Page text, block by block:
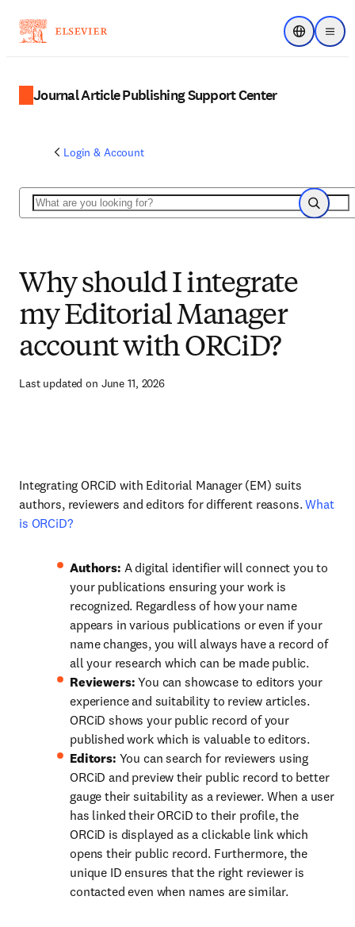
Menu
Choose
Journal Article Publishing Support Center
Login & Account
Search
Search
Why should I integrate
my Editorial Manager
account with ORCiD?
Last updated on June 11, 2026
Integrating ORCiD with Editorial Manager (EM) suits
authors, reviewers and editors for different reasons.What
is ORCiD?
Authors: A digital identifier will connect you to
your publications ensuring your work is
recognized. Regardless of how your name
appears in various publications or even if your
name changes, you will always have a record of
all your research which can be made public.
Reviewers: You can showcase to editors your
experience and suitability to review articles.
ORCiD shows your public record of your
published work which is valuable to editors.
Editors: You can search for reviewers using
ORCiD and preview their public record to better
gauge their suitability as a reviewer. When a user
has linked their ORCiD to their profile, the
ORCiD is displayed as a clickable link which
opens their public record. Furthermore, the
unique ID ensures that the right reviewer is
contacted even when names are similar.